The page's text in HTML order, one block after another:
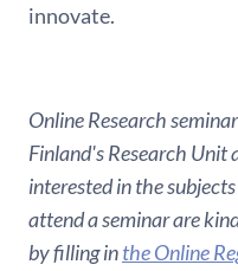
innovate.
Online Research
Finland's Research Unit
interested in the
attend a seminar are
by filling inthe Online